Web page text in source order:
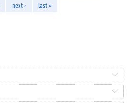
next › last »